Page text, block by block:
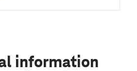
knowledgeable
He turned a
information